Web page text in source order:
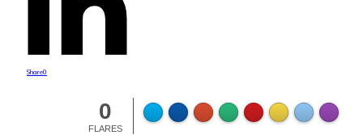
Share0
0
FLARES